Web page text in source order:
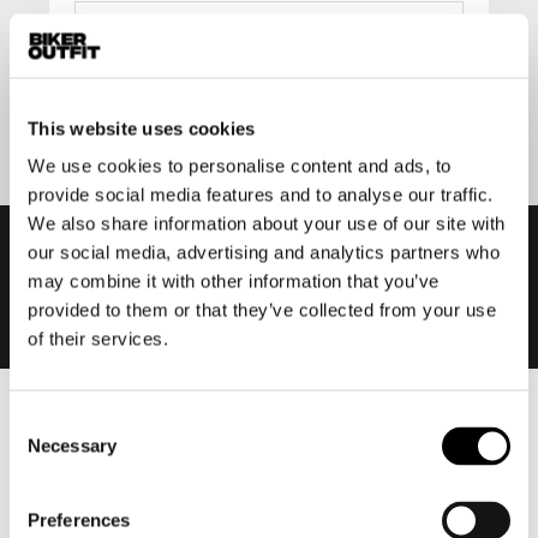
This website uses cookies
We use cookies to personalise content and ads, to
provide social media features and to analyse our traffic.
We also share information about your use of our site with
our social media, advertising and analytics partners who
may combine it with other information that you’ve
provided to them or that they’ve collected from your use
of their services.
Selection
Necessary
Preferences
Motorcycle gear men
Motorcycle trousers men